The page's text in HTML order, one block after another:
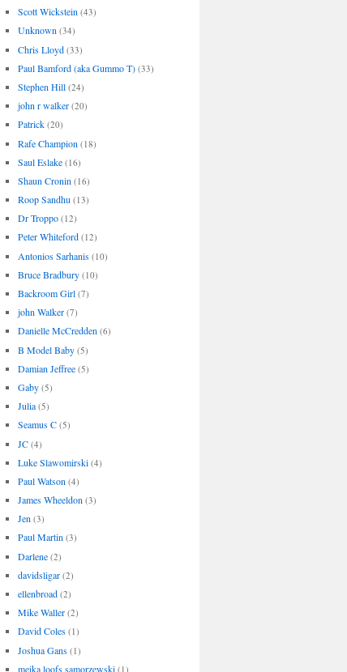
Scott Wickstein (43)
Unknown (34)
Chris Lloyd (33)
Paul Bamford (aka Gummo T) (33)
Stephen Hill (24)
john r walker (20)
Patrick (20)
Rafe Champion (18)
Saul Eslake (16)
Shaun Cronin (16)
Roop Sandhu (13)
Dr Troppo (12)
Peter Whiteford (12)
Antonios Sarhanis (10)
Bruce Bradbury (10)
Backroom Girl (7)
john Walker (7)
Danielle McCredden (6)
B Model Baby (5)
Damian Jeffree (5)
Gaby (5)
Julia (5)
Seamus C (5)
JC (4)
Luke Slawomirski (4)
Paul Watson (4)
James Wheeldon (3)
Jen (3)
Paul Martin (3)
Darlene (2)
davidsligar (2)
ellenbroad (2)
Mike Waller (2)
David Coles (1)
Joshua Gans (1)
meika loofs samorzewski (1)